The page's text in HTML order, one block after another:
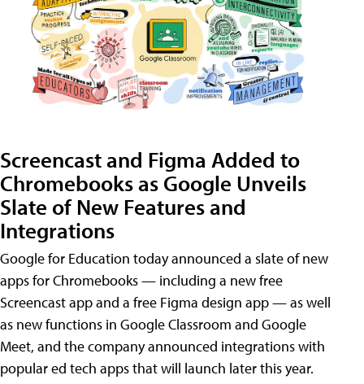
Screencast and Figma Added to
Chromebooks as Google Unveils
Slate of New Features and
Integrations
Google for Education today announced a slate of new
apps for Chromebooks — including a new free
Screencast app and a free Figma design app — as well
as new functions in Google Classroom and Google
Meet, and the company announced integrations with
popular ed tech apps that will launch later this year.